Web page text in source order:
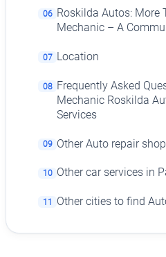
06 Roskilda Autos: More
Mechanic – A
07 Location
08 Frequently Asked
Mechanic Roskilda
Services
09 Other Auto repair
10 Other car services in
11 Other cities to find